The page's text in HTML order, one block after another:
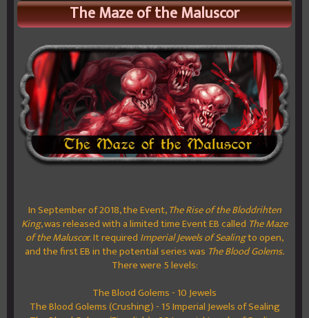
The Maze of the Maluscor
In September of 2018, the Event,The Rise of the Bloddrihten
King, was released with a limited time Event EB called The Maze
of the Maluscor. It required Imperial Jewels of Sealingto open,
and the first EB in the potential series was The Blood Golems.
There were 5 levels:
The Blood Golems - 10 Jewels
The Blood Golems (Crushing) - 15 Imperial Jewels of Sealing